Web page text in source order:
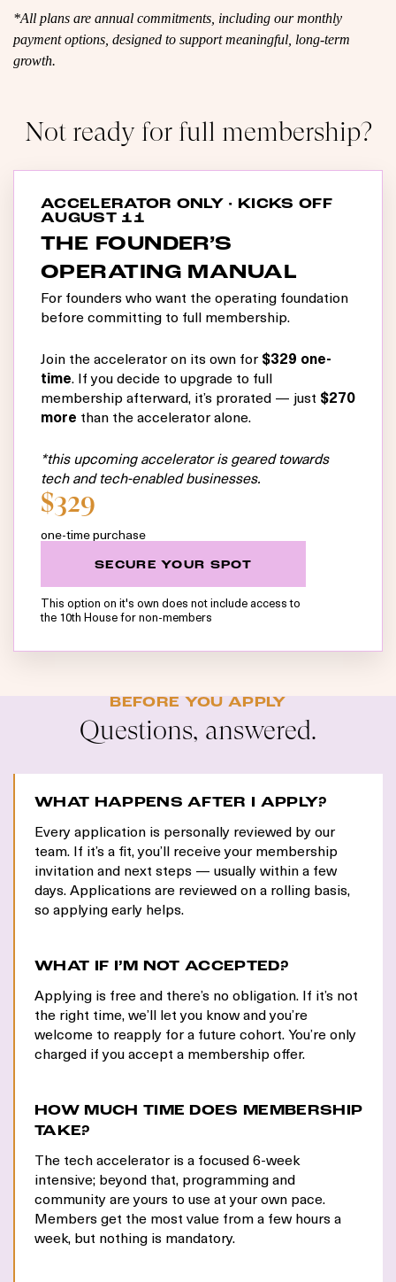
*All plans are annual commitments, including our monthly
payment options, designed to support meaningful, long-term
growth.
Not ready for full membership?
ACCELERATOR ONLY · KICKS OFF
AUGUST 11
THE FOUNDER’S
OPERATING MANUAL
For founders who want the operating foundation
before committing to full membership.
Join the accelerator on its own for$329 one-
time. If you decide to upgrade to full
membership afterward, it’s prorated — just $270
more than the accelerator alone.
*this upcoming accelerator is geared towards
tech and tech-enabled businesses.
$329
one-time purchase
SECURE YOUR SPOT
This option on it's own does not include access to
the 10th House for non-members
BEFORE YOU APPLY
Questions, answered.
WHAT HAPPENS AFTER I APPLY?
Every application is personally reviewed by our
team. If it’s a fit, you’ll receive your membership
invitation and next steps — usually within a few
days. Applications are reviewed on a rolling basis,
so applying early helps.
WHAT IF I’M NOT ACCEPTED?
Applying is free and there’s no obligation. If it’s not
the right time, we’ll let you know and you’re
welcome to reapply for a future cohort. You’re only
charged if you accept a membership offer.
HOW MUCH TIME DOES MEMBERSHIP
TAKE?
The tech accelerator is a focused 6-week
intensive; beyond that, programming and
community are yours to use at your own pace.
Members get the most value from a few hours a
week, but nothing is mandatory.